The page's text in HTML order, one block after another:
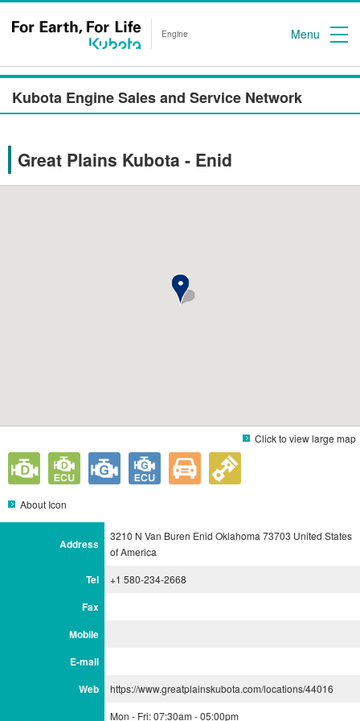
Engine Menu
Kubota Engine Sales and Service Network
Great Plains Kubota - Enid
Click to view large map
About Icon
Address
3210 N Van Buren Enid Oklahoma 73703 United States
of America
Tel +1 580-234-2668
Fax
Mobile
E-mail
Web
https://www.greatplainskubota.com/locations/44016
Mon - Fri: 07:30am - 05:00pm